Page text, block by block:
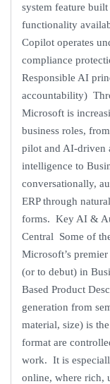
system feature
functionality
Copilot operates
compliance
Responsible AI
accountability)
Microsoft is
business roles,
pilot and AI-driven
intelligence to
conversationally,
ERP through
forms. Key AI &
Central Some of
Microsoft’s
(or to debut) in
Based Product
generation from
material, size) is
format are
work. It is
online, where rich,